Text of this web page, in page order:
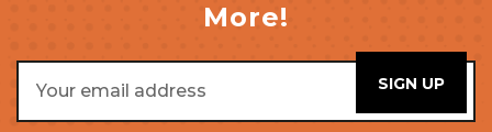
More!
Address